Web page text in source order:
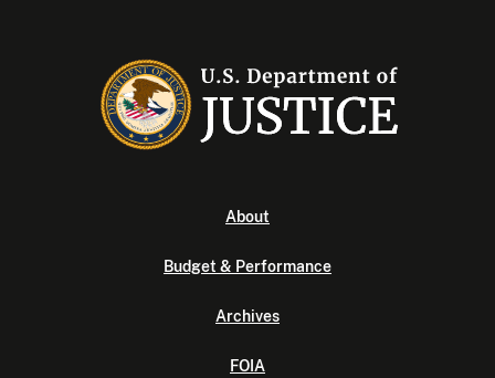
About
Budget & Performance
Archives
FOIA